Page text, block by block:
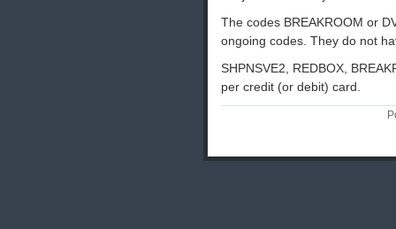
The codes BREAKROOM or
ongoing codes. They do not
SHPNSVE2, REDBOX,
per credit (or debit) card.